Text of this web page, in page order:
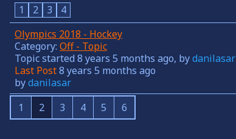
1
2 3
4
Olympics 2018 - Hockey
Category: Off - Topic
Topic started 8 years 5 months ago, bydanilasar
Last Post8 years 5 months ago
bydanilasar
1
2 3 4 5 6